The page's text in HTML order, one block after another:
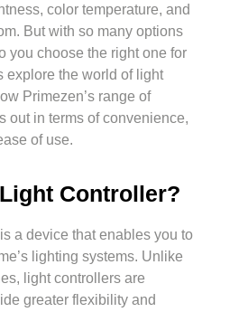
color temperature, and
But with so many options
you choose the right one for
explore the world of light
Primezen’s range of
out in terms of convenience,
of use.
Controller?
a device that enables you to
lighting systems. Unlike
light controllers are
greater flexibility and